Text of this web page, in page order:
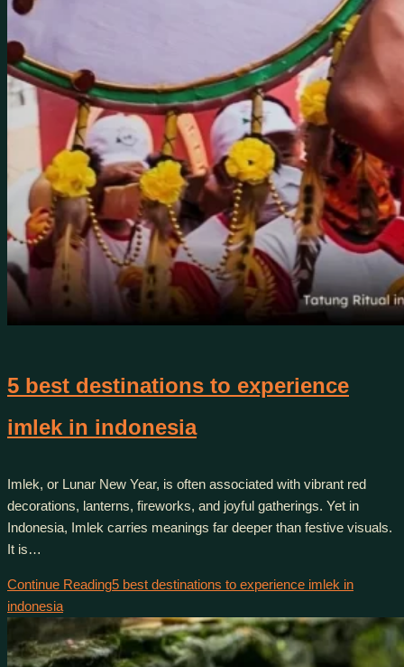
5 best destinations to experience
imlek in indonesia
Imlek, or Lunar New Year, is often associated with vibrant red
decorations, lanterns, fireworks, and joyful gatherings. Yet in
Indonesia, Imlek carries meanings far deeper than festive visuals.
It is…
Continue Reading5 best destinations to experience imlek in
indonesia